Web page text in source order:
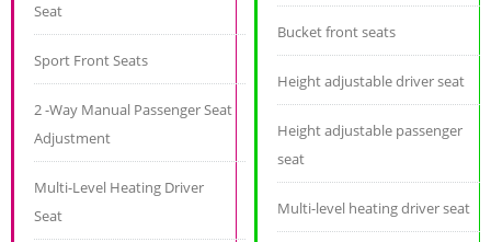
Seat
Sport Front Seats
2 -Way Manual Passenger Seat
Adjustment
Multi-Level Heating Driver
Seat
Bucket front seats
Height adjustable driver seat
Height adjustable passenger
seat
Multi-level heating driver seat